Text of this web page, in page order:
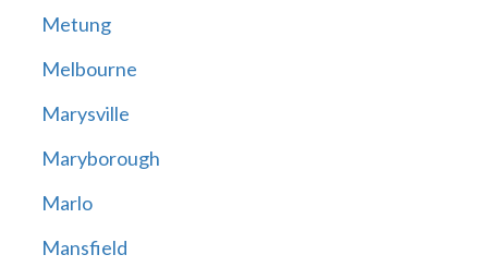
Metung
Melbourne
Marysville
Maryborough
Marlo
Mansfield